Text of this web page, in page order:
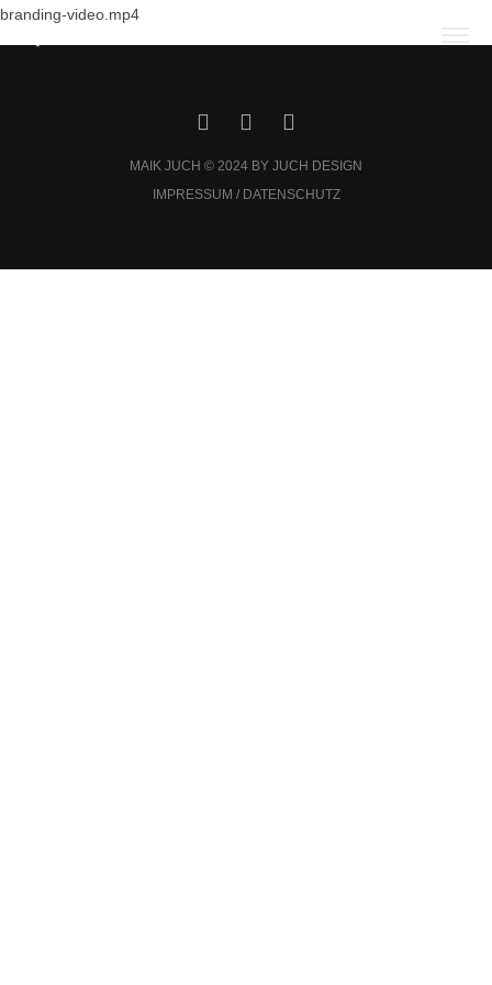
branding-video.mp4
MAIK JUCH © 2024 BY JUCH DESIGN
IMPRESSUM / DATENSCHUTZ